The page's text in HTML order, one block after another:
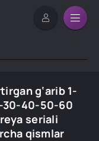
g‘arib 1-
40-50-60
seriali
qismlar